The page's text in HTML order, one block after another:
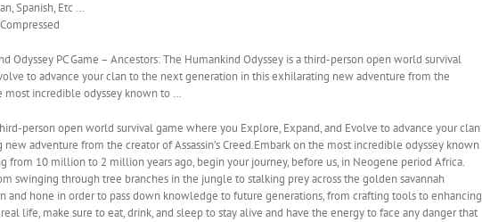
Spanish, Etc …
Odyssey PC Game – Ancestors: The Humankind Odyssey is a third-person open world survival
to advance your clan to the next generation in this exhilarating new adventure from the
most incredible odyssey known to …
person open world survival game where you Explore, Expand, and Evolve to advance your clan
adventure from the creator of Assassin’s Creed.Embark on the most incredible odyssey known
from 10 million to 2 million years ago, begin your journey, before us, in Neogene period Africa.
swinging through tree branches in the jungle to stalking prey across the golden savannah
and hone in order to pass down knowledge to future generations, from crafting tools to enhancing
life, make sure to eat, drink, and sleep to stay alive and have the energy to face any danger that